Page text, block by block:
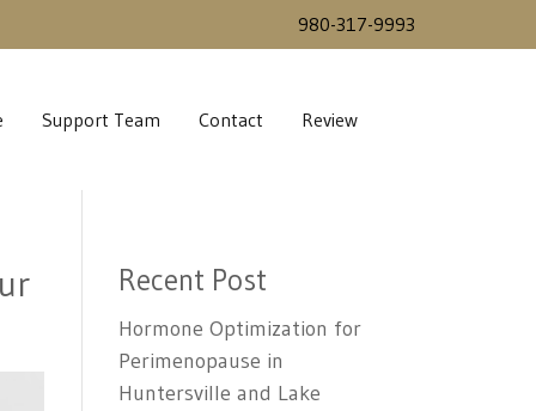
980-317-9993
Support Team Contact Review
Recent Post
Hormone Optimization for
Perimenopause in
Huntersville and Lake